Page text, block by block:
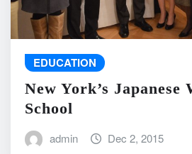
EDUCATION
New York’s Japanese
School
admin Dec 2, 2015